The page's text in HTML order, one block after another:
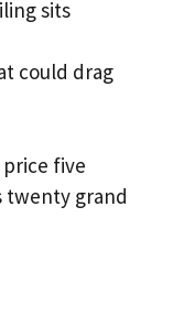
sits
could drag
five
twenty grand